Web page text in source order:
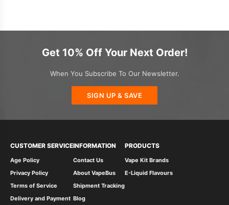
Get 10% Off Your Next Order!
When You Subscribe To Our Newsletter.
SIGN UP & SAVE
CUSTOMER SERVICE
Age Policy
Privacy Policy
Terms of Service
Delivery and Payment
INFORMATION
Contact Us
About VapeBus
Shipment Tracking
Blog
PRODUCTS
Vape Kit Brands
E-Liquid Flavours